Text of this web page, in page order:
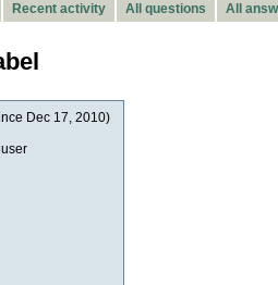
Recent activity All questions All
Dec 17, 2010)